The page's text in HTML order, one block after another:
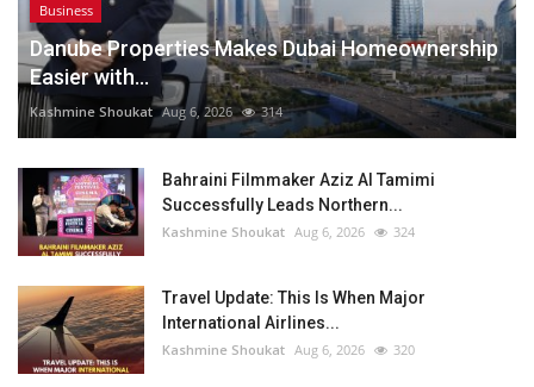
Business
Danube Properties Makes Dubai Homeownership
Easier with...
Kashmine Shoukat Aug 6, 2026 314
Bahraini Filmmaker Aziz Al Tamimi
Successfully Leads Northern...
Kashmine Shoukat Aug 6, 2026 324
Travel Update: This Is When Major
International Airlines...
Kashmine Shoukat Aug 6, 2026 320